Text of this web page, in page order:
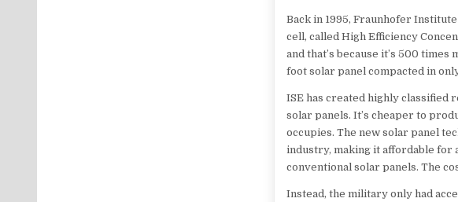
Back in 1995, Fraunhofer
cell, called High Efficiency
and that’s because it’s 500
foot solar panel compacted in
ISE has created highly
solar panels. It’s cheaper to
occupies. The new solar panel
industry, making it affordable for
conventional solar panels. The
Instead, the military only had